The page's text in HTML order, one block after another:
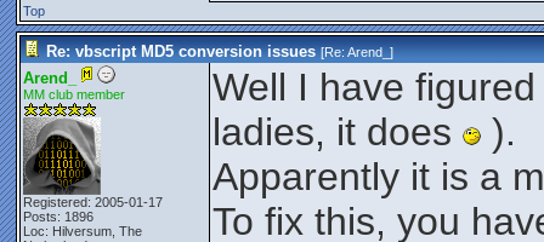
Top
Re: vbscript MD5 conversion issues [Re:Arend_]
Arend_
MM club member
Registered: 2005-01-17
Posts: 1896
Loc: Hilversum, The
Well I have
ladies, it does
).
Apparently it is a
To fix this, you